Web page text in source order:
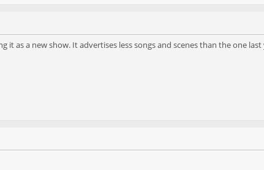
as a new show. It advertises less songs and scenes than the one